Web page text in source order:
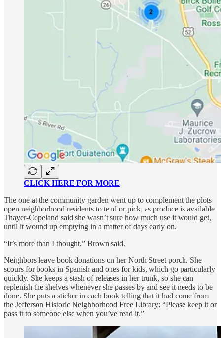
CLICK HERE FOR MORE
The one at the community garden went up to complement the plots
open neighborhood residents to tend or pick, as produce is available.
Thayer-Copeland said she wasn’t sure how much use it would get,
until it wound up emptying in a matter of days early on.
“It’s more than I thought,” Brown said.
Neighbors leave book donations on her North Street porch. She
scours for books in Spanish and ones for kids, which go particularly
quickly. She keeps a stash of releases in her trunk, so she can
replenish the shelves whenever she passes by and see it needs to be
done. She puts a sticker in each book telling that it had come from
the Jefferson Historic Neighborhood Free Library: “Please keep it or
pass it to someone else when you’ve read it.”